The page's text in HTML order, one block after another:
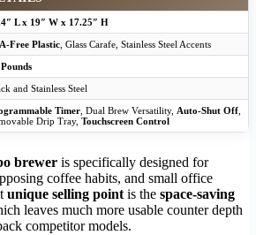
L x 19″ W x 17.25″ H
Free Plastic , Glass Carafe, Stainless Steel Accents
and Stainless Steel
Timer , Dual Brew Versatility, Auto-Shut Off
Drip Tray, Touchscreen Control
brewer is specifically designed for
coffee habits, and small office
unique selling point is the space-saving
leaves much more usable counter depth
competitor models.